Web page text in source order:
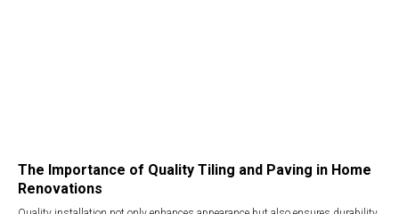
The Importance of Quality Tiling and Paving in Home
Renovations